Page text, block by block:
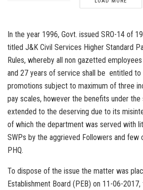
In the year 1996, Govt. issued SRO-14 of
titled J&K Civil Services Higher Standard
Rules, whereby all non gazetted
and 27 years of service shall be entitled to
promotions subject to maximum of three
pay scales, however the benefits under the
extended to the deserving due to its
of which the department was served with
SWPs by the aggrieved Followers and
PHQ.
To dispose of the issue the matter was
Establishment Board (PEB) on 11-06-